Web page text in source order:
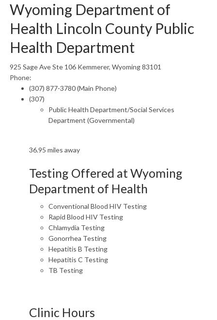
Wyoming Department of
Health Lincoln County Public
Health Department
925 Sage Ave Ste 106 Kemmerer, Wyoming 83101
Phone:
(307) 877-3780 (Main Phone)
(307)
Public Health Department/Social Services
Department (Governmental)
36.95 miles away
Testing Offered at Wyoming
Department of Health
Conventional Blood HIV Testing
Rapid Blood HIV Testing
Chlamydia Testing
Gonorrhea Testing
Hepatitis B Testing
Hepatitis C Testing
TB Testing
Clinic Hours